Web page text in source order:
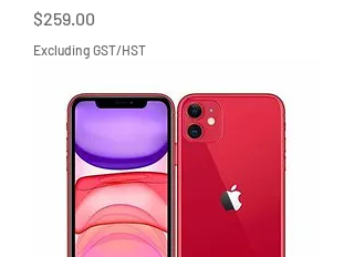
Price
$259.00
Excluding GST/HST